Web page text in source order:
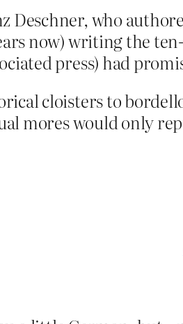
Deschner, who
now) writing the
press) had
cloisters to
mores would only